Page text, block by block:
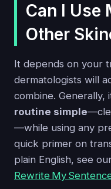
Can I Use
Other
It depends on your
dermatologists will
combine. Generally,
routine simple
—while using any
quick primer on
plain English, see
Rewrite My